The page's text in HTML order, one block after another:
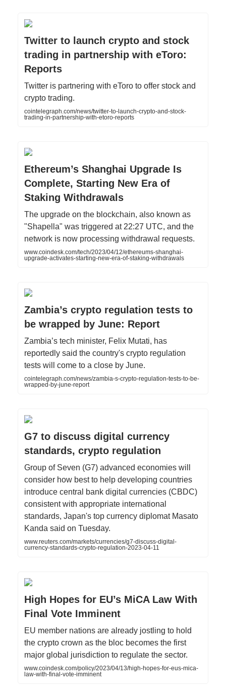
Twitter to launch crypto and stock
trading in partnership with eToro:
Reports
Twitter is partnering with eToro to offer stock and
crypto trading.
cointelegraph.com/news/twitter-to-launch-crypto-and-stock-
trading-in-partnership-with-etoro-reports
Ethereum’s Shanghai Upgrade Is
Complete, Starting New Era of
Staking Withdrawals
The upgrade on the blockchain, also known as
"Shapella" was triggered at 22:27 UTC, and the
network is now processing withdrawal requests.
www.coindesk.com/tech/2023/04/12/ethereums-shanghai-
upgrade-activates-starting-new-era-of-staking-withdrawals
Zambia’s crypto regulation tests to
be wrapped by June: Report
Zambia’s tech minister, Felix Mutati, has
reportedly said the country's crypto regulation
tests will come to a close by June.
cointelegraph.com/news/zambia-s-crypto-regulation-tests-to-be-
wrapped-by-june-report
G7 to discuss digital currency
standards, crypto regulation
Group of Seven (G7) advanced economies will
consider how best to help developing countries
introduce central bank digital currencies (CBDC)
consistent with appropriate international
standards, Japan's top currency diplomat Masato
Kanda said on Tuesday.
www.reuters.com/markets/currencies/g7-discuss-digital-
currency-standards-crypto-regulation-2023-04-11
High Hopes for EU’s MiCA Law With
Final Vote Imminent
EU member nations are already jostling to hold
the crypto crown as the bloc becomes the first
major global jurisdiction to regulate the sector.
www.coindesk.com/policy/2023/04/13/high-hopes-for-eus-mica-
law-with-final-vote-imminent